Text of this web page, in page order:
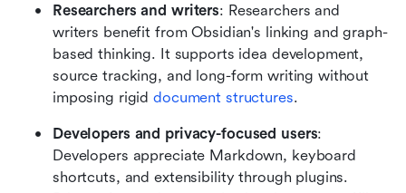
Researchers and writers: Researchers and
writers benefit from Obsidian's linking and graph-
based thinking. It supports idea development,
source tracking, and long-form writing without
imposing rigid document structures.
Developers and privacy-focused users:
Developers appreciate Markdown, keyboard
shortcuts, and extensibility through plugins.